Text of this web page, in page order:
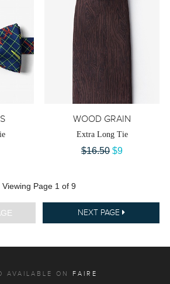
WOOD GRAIN
Extra Long Tie
$16.50 $9
Viewing Page 1 of 9
NEXT PAGE
AVAILABLE ON FAIRE